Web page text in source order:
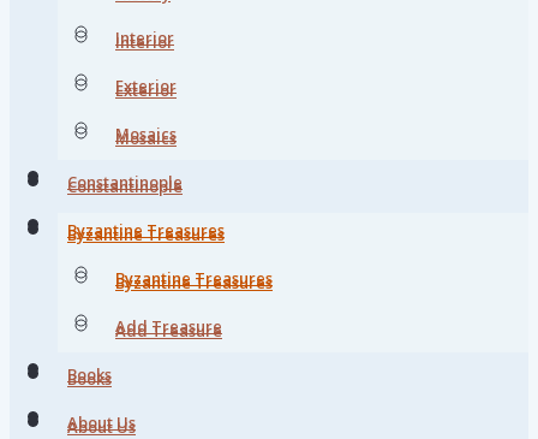
Interior
Exterior
Mosaics
Constantinople
Byzantine Treasures
Byzantine Treasures
Add Treasure
Books
About Us
Interior
Exterior
Mosaics
Constantinople
Byzantine Treasures
Byzantine Treasures
Add Treasure
Books
About Us